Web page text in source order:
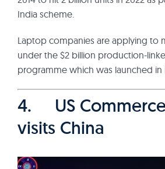
India scheme.
Laptop companies are applying to
under the $2 billion production-
programme which was launched in
4. US
visits China